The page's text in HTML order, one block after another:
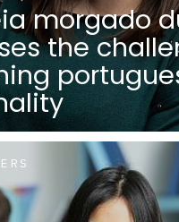
morgado
the